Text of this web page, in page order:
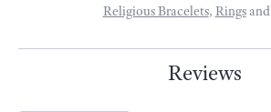
Religious Bracelets, Ringsand
Reviews